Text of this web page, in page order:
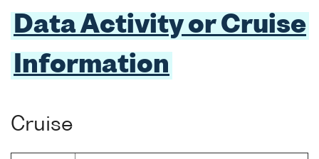
Data Activity or Cruise
Information
Cruise